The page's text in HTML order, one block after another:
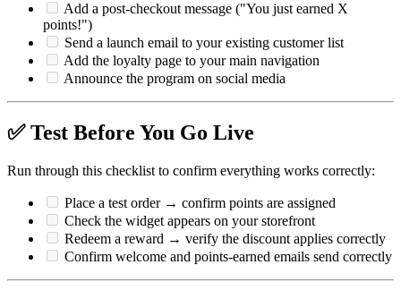
Add a post-checkout message ("You just earned X
points!")
Send a launch email to your existing customer list
Add the loyalty page to your main navigation
Announce the program on social media
✅ Test Before You Go Live
Run through this checklist to confirm everything works correctly:
Place a test order → confirm points are assigned
Check the widget appears on your storefront
Redeem a reward → verify the discount applies correctly
Confirm welcome and points-earned emails send correctly